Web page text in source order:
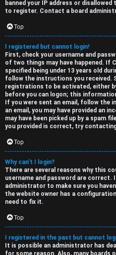
t
o
p
i
c
s
A
c
t
i
v
e
t
banned your IP address or
to register. Contact a board
Top
I registered but cannot login!
First, check your username and
of two things may have happened. If
specified being under 13 years old
follow the instructions you received.
registrations to be activated, either
before you can logon; this
If you were sent an email, follow the
an email, you may have provided an
may have been picked up by a spam
you provided is correct, try
Top
Why can’t I login?
There are several reasons why this
username and password are correct.
administrator to make sure you
the website owner has a
need to fix it.
Top
I registered in the past but cannot
It is possible an administrator has
for some reason. Also, many boards
u
s
s
i
o
n
S
i
n
l
e
s
s
R